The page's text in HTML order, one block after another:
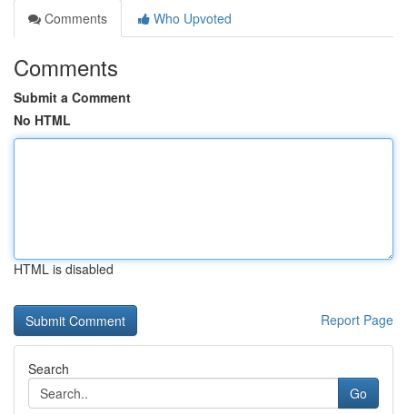
Comments
Who Upvoted
Comments
Submit a Comment
No HTML
HTML is disabled
Report Page
Search
Go